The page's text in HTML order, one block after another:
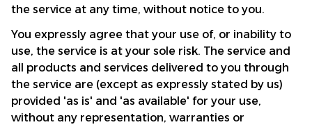
the service at any time, without notice to you.
You expressly agree that your use of, or inability to
use, the service is at your sole risk. The service and
all products and services delivered to you through
the service are (except as expressly stated by us)
provided 'as is' and 'as available' for your use,
without any representation, warranties or